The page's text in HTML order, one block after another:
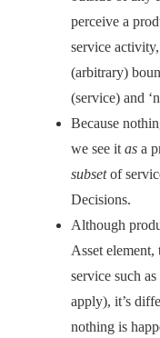
perceive a
service
(arbitrary)
(service) and
Because
we see it as a
subsetof
Decisions.
Although
Asset element,
service such
apply), it’s
nothing is